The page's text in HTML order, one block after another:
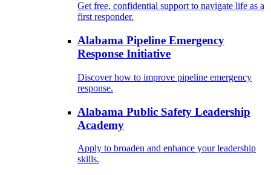
Get free, confidential support to navigate life as a
first responder.
Alabama Pipeline Emergency
Response Initiative
Discover how to improve pipeline emergency
response.
Alabama Public Safety Leadership
Academy
Apply to broaden and enhance your leadership
skills.